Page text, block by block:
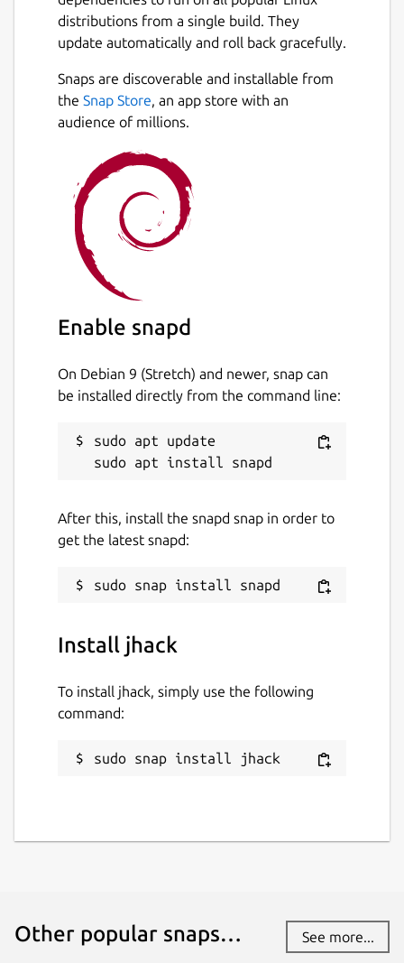
access to
~/.local/share/juju
the folder where your local juju client stores
cloud credentials
what controllers are registered, which
what models are present on each
controller, which model is current
If you see errors like:
ERROR cannot load ssh client keys:
No relations
Then you probably forgot to connect that
plug.
Details for jhack
Package name
License
5 June 2026 -latest/stable
Contact
pietro.pasotti@canonical.com
Report this Snap
distributions from a single build. They
update automatically and roll back gracefully.
Snaps are discoverable and installable from
the Snap Store, an app store with an
audience of millions.
Enable snapd
On Debian 9 (Stretch) and newer, snap can
be installed directly from the command line:
sudo apt update
After this, install the snapd snap in order to
get the latest snapd:
Install jhack
To install jhack, simply use the following
command:
sudo snap install jhack
Other popular snaps… See more...